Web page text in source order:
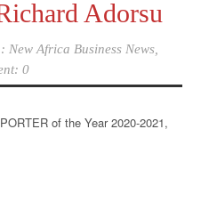
Adorsu
New Africa Business News,
0
of the Year 2020-2021,